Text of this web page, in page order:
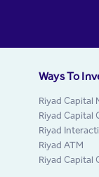
Ways To
Riyad Capital
Riyad Capital
Riyad
Riyad ATM
Riyad Capital